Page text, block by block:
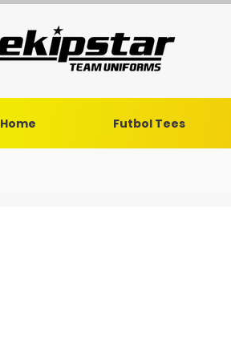
Home Futbol Tees